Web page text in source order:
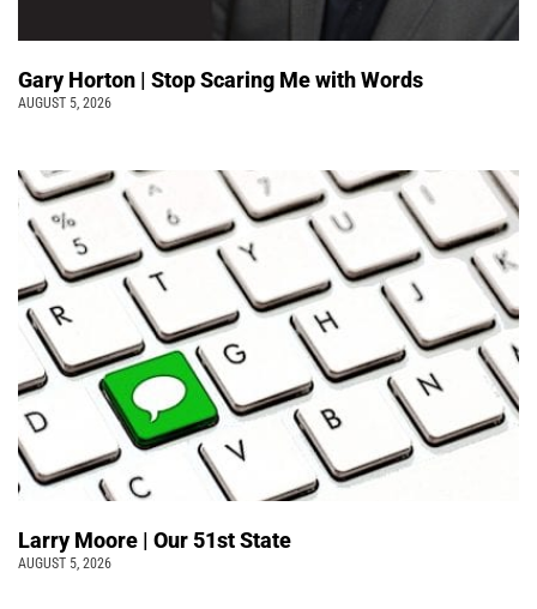
Gary Horton | Stop Scaring Me with Words
AUGUST 5, 2026
Larry Moore | Our 51st State
AUGUST 5, 2026